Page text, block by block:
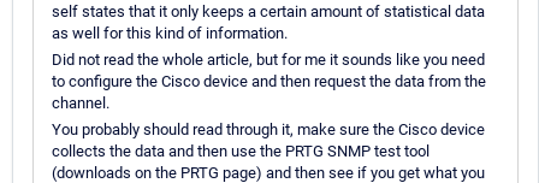
self states that it only keeps a certain amount of statistical data
as well for this kind of information.
Did not read the whole article, but for me it sounds like you need
to configure the Cisco device and then request the data from the
channel.
You probably should read through it, make sure the Cisco device
collects the data and then use the PRTG SNMP test tool
(downloads on the PRTG page) and then see if you get what you